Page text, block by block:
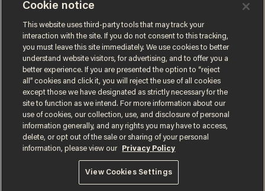
Terms of UsePrivacy PolicyCalifornia Privacy Notice
Do Not Sell or Share My Personal Information
© 2026 Blaze Media LLC. All rights reserved.
Cookie notice
This website uses third-party tools that may track your
interaction with the site. If you do not consent to this tracking,
you must leave this site immediately. We use cookies to better
understand website visitors, for advertising, and to offer you a
better experience. If you are presented the option to “reject
all” cookies and click it, you will reject the use of all cookies
except those we have designated as strictly necessary for the
site to function as we intend. For more information about our
use of cookies, our collection, use, and disclosure of personal
information generally, and any rights you may have to access,
delete, or opt out of the sale or sharing of your personal
information, please view our
Privacy Policy
View Cookies Settings